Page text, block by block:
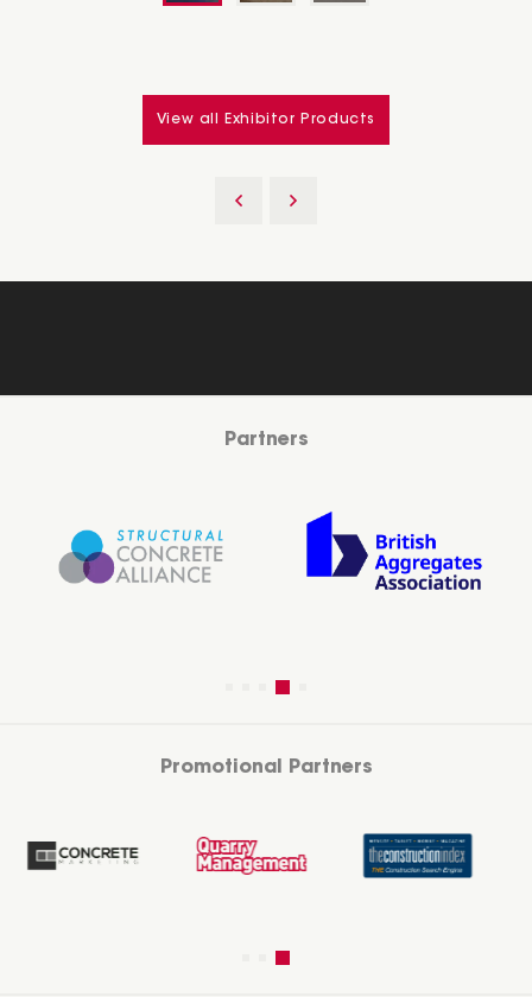
View all Exhibitor Products
Partners
Promotional Partners